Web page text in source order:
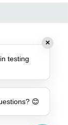
✕
testing
😊